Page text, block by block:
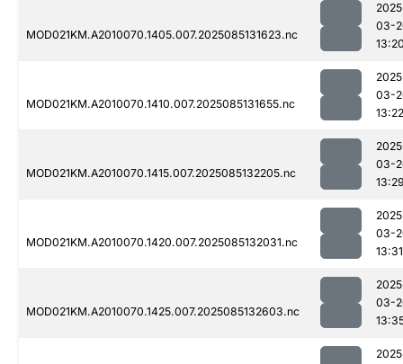
MOD021KM.A2010070.1405.007.2025085131623.nc
03-
MOD021KM.A2010070.1410.007.2025085131655.nc
03-
13:22
MOD021KM.A2010070.1415.007.2025085132205.nc
03-
MOD021KM.A2010070.1420.007.2025085132031.nc
03-
13:31
MOD021KM.A2010070.1425.007.2025085132603.nc
03-